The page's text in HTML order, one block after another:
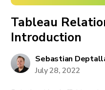
Tableau
Introduction
Sebastian
July 28, 2022